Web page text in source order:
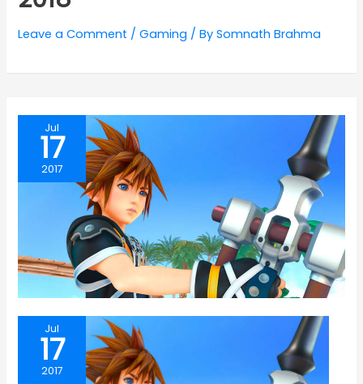
Leave a Comment /Gaming / BySomnath Brahma
Jul
17
2017
Jul
17
2017